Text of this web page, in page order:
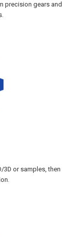
precision gears and
3D or samples, then